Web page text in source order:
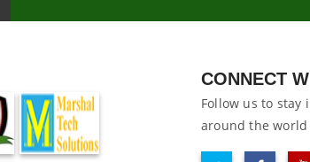
CONNECT
Follow us to stay
around the